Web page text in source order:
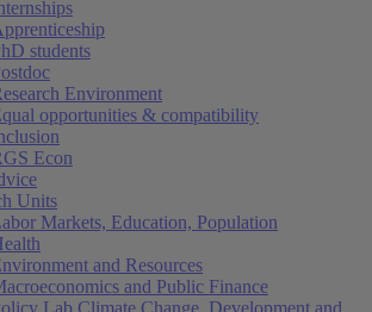
students
Environment
opportunities & compatibility
Econ
Units
Markets, Education, Population
and Resources
and Public Finance
Lab Climate Change, Development and